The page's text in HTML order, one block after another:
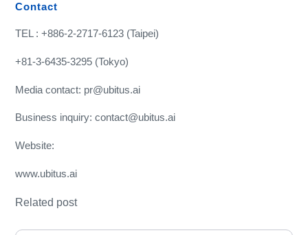
Contact
TEL : +886-2-2717-6123 (Taipei)
+81-3-6435-3295 (Tokyo)
Media contact: pr@ubitus.ai
Business inquiry: contact@ubitus.ai
Website:
www.ubitus.ai
Related post